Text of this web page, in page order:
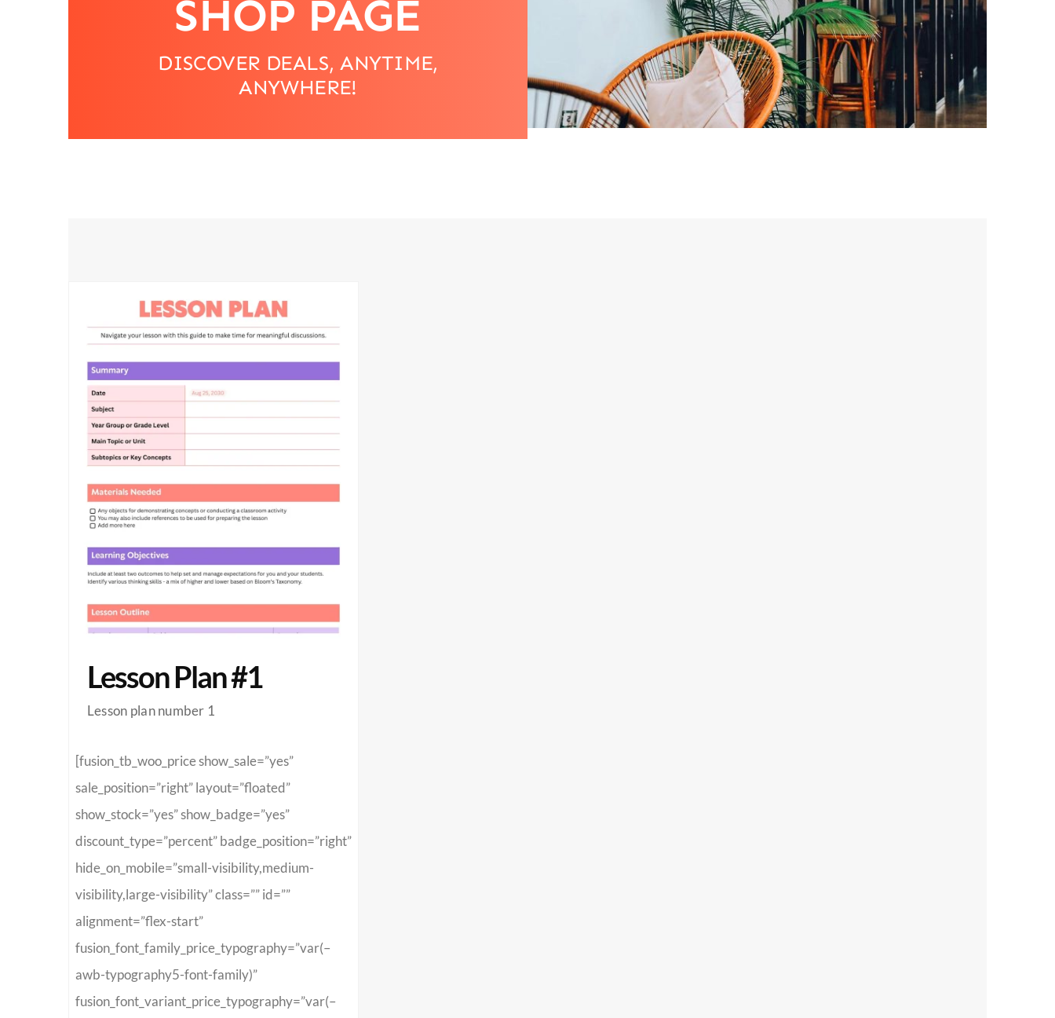
SHOP PAGE
DISCOVER DEALS, ANYTIME,
ANYWHERE!
Lesson Plan #1
Lesson plan number 1
[fusion_tb_woo_price show_sale=”yes”
sale_position=”right” layout=”floated”
show_stock=”yes” show_badge=”yes”
discount_type=”percent” badge_position=”right”
hide_on_mobile=”small-visibility,medium-
visibility,large-visibility” class=”” id=””
alignment=”flex-start”
fusion_font_family_price_typography=”var(–
awb-typography5-font-family)”
fusion_font_variant_price_typography=”var(–